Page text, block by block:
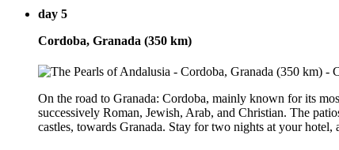
day 5
Cordoba, Granada (350 km)
On the road to Granada: Cordoba, mainly known for its
successively Roman, Jewish, Arab, and Christian. The
castles, towards Granada. Stay for two nights at your